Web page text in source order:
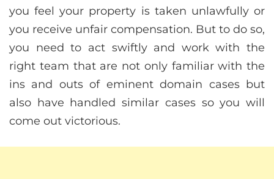
you feel your property is taken unlawfully or
you receive unfair compensation. But to do so,
you need to act swiftly and work with the
right team that are not only familiar with the
ins and outs of eminent domain cases but
also have handled similar cases so you will
come out victorious.